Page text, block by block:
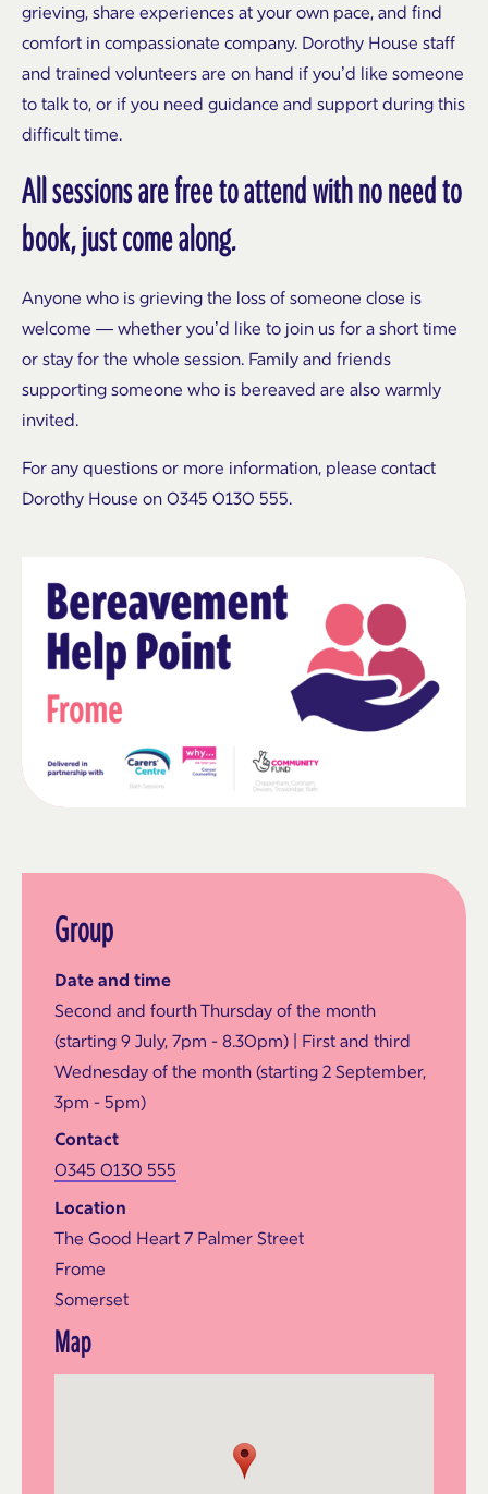
grieving, share experiences at your own pace, and find
comfort in compassionate company. Dorothy House staff
and trained volunteers are on hand if you’d like someone
to talk to, or if you need guidance and support during this
difficult time.
All sessions are free to attend with no need to
book, just come along.
Anyone who is grieving the loss of someone close is
welcome — whether you’d like to join us for a short time
or stay for the whole session. Family and friends
supporting someone who is bereaved are also warmly
invited.
For any questions or more information, please contact
Dorothy House on 0345 0130 555.
Group
Date and time
Second and fourth Thursday of the month
(starting 9 July, 7pm - 8.30pm) | First and third
Wednesday of the month (starting 2 September,
3pm - 5pm)
Contact
0345 0130 555
Location
The Good Heart 7 Palmer Street
Frome
Somerset
Map